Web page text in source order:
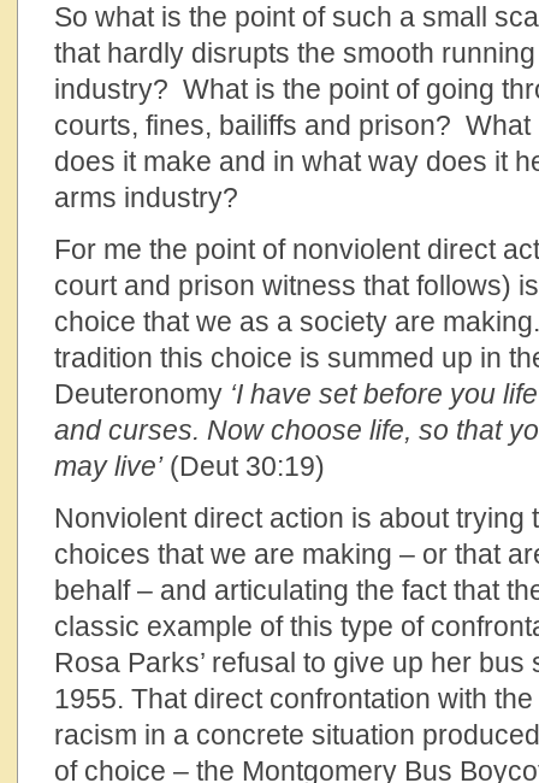
So what is the point of such a small
that hardly disrupts the smooth
industry? What is the point of going
courts, fines, bailiffs and prison?
does it make and in what way does it
arms industry?
For me the point of nonviolent direct
court and prison witness that follows)
choice that we as a society are
tradition this choice is summed up in
Deuteronomy ‘I have set before you
and curses. Now choose life, so that
may live’(Deut 30:19)
Nonviolent direct action is about trying
choices that we are making – or that
behalf – and articulating the fact that
classic example of this type of
Rosa Parks’ refusal to give up her bus
1955. That direct confrontation with
racism in a concrete situation
of choice – the Montgomery Bus